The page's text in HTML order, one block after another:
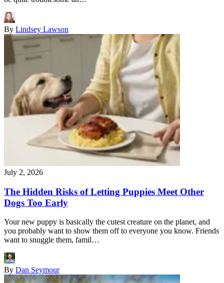
By Lindsey Lawson
July 2, 2026
The Hidden Risks of Letting Puppies Meet Other
Dogs Too Early
Your new puppy is basically the cutest creature on the planet, and
you probably want to show them off to everyone you know. Friends
want to snuggle them, famil…
By Dan Seymour